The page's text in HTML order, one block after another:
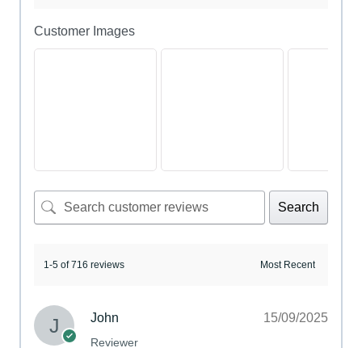
Customer Images
Search
1-5 of 716 reviews
John
Reviewer
15/09/2025